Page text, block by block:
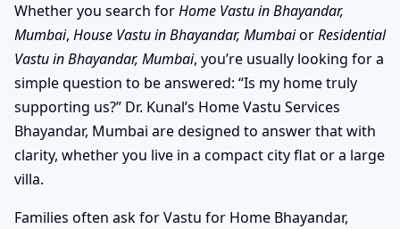
Whether you search forHome Vastu in Bhayandar,
Mumbai, House Vastu in Bhayandar, MumbaiorResidential
Vastu in Bhayandar, Mumbai, you’re usually looking for a
simple question to be answered: “Is my home truly
supporting us?” Dr. Kunal’s Home Vastu Services
Bhayandar, Mumbai are designed to answer that with
clarity, whether you live in a compact city flat or a large
villa.
Families often ask for Vastu for Home Bhayandar,